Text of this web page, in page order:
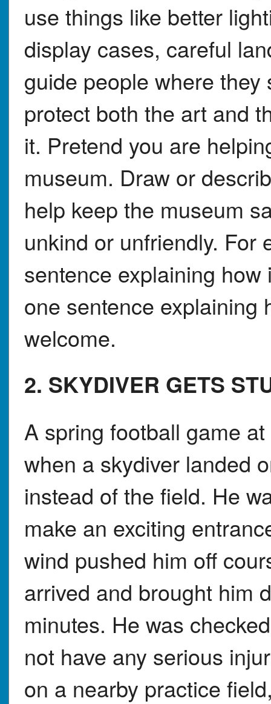
use things like better
display cases, careful
guide people where
protect both the art and
it. Pretend you are
museum. Draw or
help keep the museum
unkind or unfriendly. For
sentence explaining
one sentence explaining
welcome.
2. SKYDIVER GETS
A spring football game
when a skydiver landed
instead of the field. He
make an exciting
wind pushed him off
arrived and brought him
minutes. He was
not have any serious
on a nearby practice